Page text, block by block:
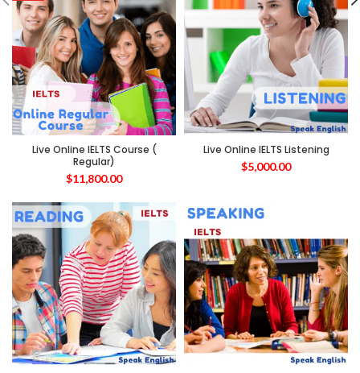
Live Online IELTS Course (
Regular)
$11,800.00
Live Online IELTS Listening
$5,000.00